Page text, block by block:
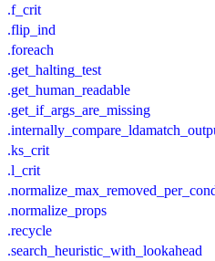
.f_crit
.flip_ind
.foreach
.get_halting_test
.get_human_readable
.get_if_args_are_missing
.ks_crit
.l_crit
.normalize_props
.recycle
.search_heuristic_with_lookahead